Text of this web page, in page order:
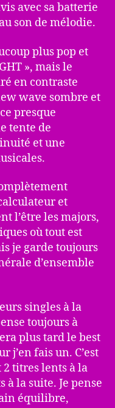
avec sa batterie
son de mélodie.
plus pop et
», mais le
en contraste
wave sombre et
presque
tente de
et une
et
l’être les majors,
où tout est
je garde toujours
d’ensemble
singles à la
toujours à
plus tard le best
j’en fais un. C’est
titres lents à la
à la suite. Je pense
équilibre,